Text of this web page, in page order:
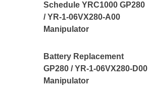
Schedule YRC1000 GP280
/ YR-1-06VX280-A00
Manipulator
Battery Replacement
GP280 / YR-1-06VX280-D00
Manipulator